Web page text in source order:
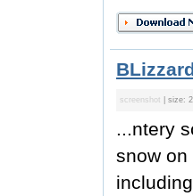
screenshot | size:
...ntery
snow